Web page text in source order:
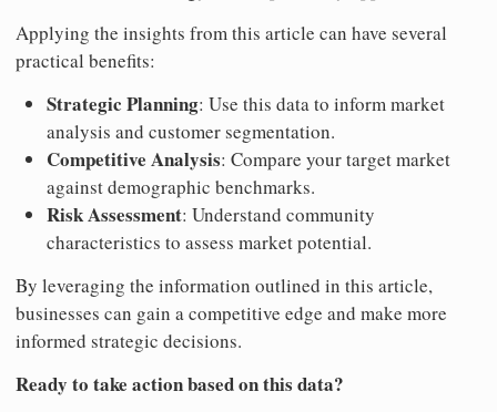
Applying the insights from this article can have several
practical benefits:
Strategic Planning: Use this data to inform market
analysis and customer segmentation.
Competitive Analysis: Compare your target market
against demographic benchmarks.
Risk Assessment: Understand community
characteristics to assess market potential.
By leveraging the information outlined in this article,
businesses can gain a competitive edge and make more
informed strategic decisions.
Ready to take action based on this data?